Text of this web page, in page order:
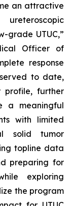
an attractive
grade UTUC,”
Officer of
response
to date,
profile, further
a meaningful
with limited
solid tumor
topline data
preparing for
exploring
the program